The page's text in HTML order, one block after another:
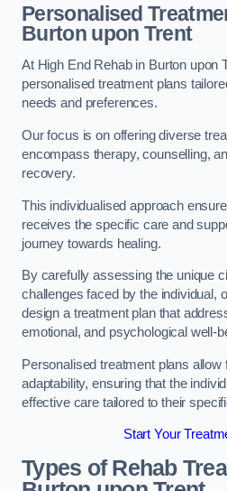
Personalised
Burton upon Trent
At High End Rehab in Burton upon
personalised treatment plans
needs and preferences.
Our focus is on offering diverse
encompass therapy, counselling,
recovery.
This individualised approach
receives the specific care and
journey towards healing.
By carefully assessing the unique
challenges faced by the individual,
design a treatment plan that
emotional, and psychological well-
Personalised treatment plans allow
adaptability, ensuring that the
effective care tailored to their
Start Your
Types of Rehab